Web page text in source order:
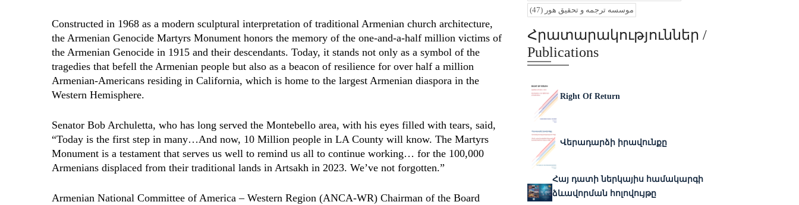
Constructed in 1968 as a modern sculptural interpretation of traditional Armenian church architecture,
the Armenian Genocide Martyrs Monument honors the memory of the one-and-a-half million victims of
the Armenian Genocide in 1915 and their descendants. Today, it stands not only as a symbol of the
tragedies that befell the Armenian people but also as a beacon of resilience for over half a million
Armenian-Americans residing in California, which is home to the largest Armenian diaspora in the
Western Hemisphere.
Senator Bob Archuletta, who has long served the Montebello area, with his eyes filled with tears, said,
“Today is the first step in many…And now, 10 Million people in LA County will know. The Martyrs
Monument is a testament that serves us well to remind us all to continue working… for the 100,000
Armenians displaced from their traditional lands in Artsakh in 2023. We’ve not forgotten.”
Armenian National Committee of America – Western Region (ANCA-WR) Chairman of the Board
موسسه ترجمه و تحقیق هور (47)
Հրատարակություններ /
Publications
Right Of Return
Վերադարձի իրավունքը
Հայ դատի ներկայիս համակարգի
ձևավորման հոլովույթը